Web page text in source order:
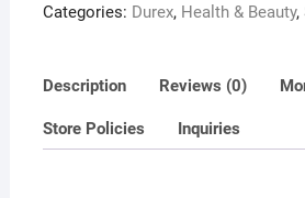
Categories: Durex, Health & Beauty,
Description Reviews (0)
Store Policies Inquiries